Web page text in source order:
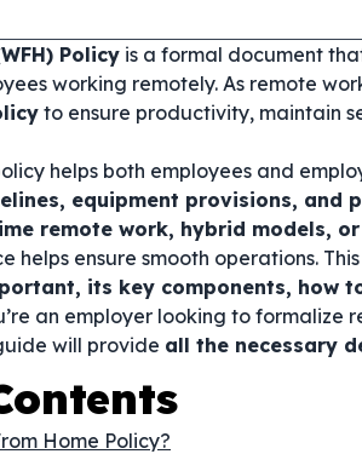
Policy is a formal document
working remotely. As remote
to ensure productivity, maintain
helps both employees and
equipment provisions, and
remote work, hybrid models,
helps ensure smooth operations.
its key components, how
an employer looking to
will provide all the necessary
Home Policy?